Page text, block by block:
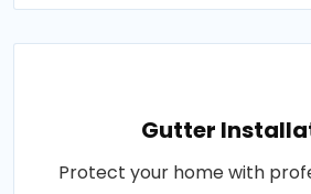
Gutter
Protect your home with